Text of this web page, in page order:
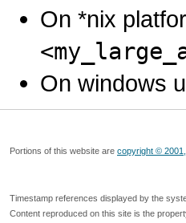
On *nix
On windows
Portions of this website are copyright ©
Timestamp references displayed by the
Content reproduced on this site is the